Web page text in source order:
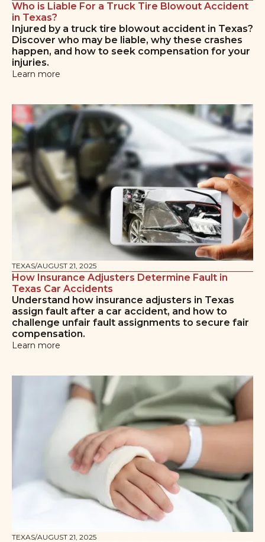
Who is Liable For a Truck Tire Blowout Accident
in Texas?
Injured by a truck tire blowout accident in Texas?
Discover who may be liable, why these crashes
happen, and how to seek compensation for your
injuries.
Learn more
TEXAS/AUGUST 21, 2025
How Insurance Adjusters Determine Fault in
Texas Car Accidents
Understand how insurance adjusters in Texas
assign fault after a car accident, and how to
challenge unfair fault assignments to secure fair
compensation.
Learn more
TEXAS/AUGUST 21, 2025